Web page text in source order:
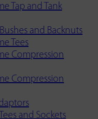
Tap and Tank
and Backnuts
Tees
Compression
Compression
and Sockets